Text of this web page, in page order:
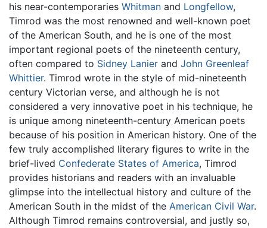
his near-contemporaries Whitman and Longfellow,
Timrod was the most renowned and well-known poet
of the American South, and he is one of the most
important regional poets of the nineteenth century,
often compared to Sidney Lanier and John Greenleaf
Whittier. Timrod wrote in the style of mid-nineteenth
century Victorian verse, and although he is not
considered a very innovative poet in his technique, he
is unique among nineteenth-century American poets
because of his position in American history. One of the
few truly accomplished literary figures to write in the
brief-lived Confederate States of America, Timrod
provides historians and readers with an invaluable
glimpse into the intellectual history and culture of the
American South in the midst of the American Civil War.
Although Timrod remains controversial, and justly so,